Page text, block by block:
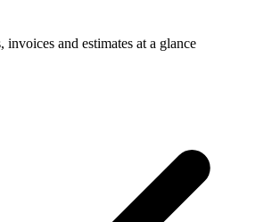
invoices and estimates at a glance